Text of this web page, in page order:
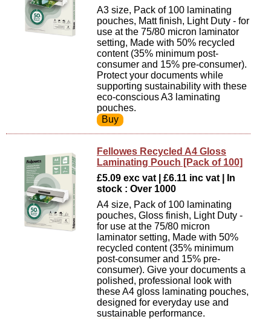
A3 size, Pack of 100 laminating
pouches, Matt finish, Light Duty - for
use at the 75/80 micron laminator
setting, Made with 50% recycled
content (35% minimum post-
consumer and 15% pre-consumer).
Protect your documents while
supporting sustainability with these
eco-conscious A3 laminating
pouches.
Fellowes Recycled A4 Gloss
Laminating Pouch [Pack of 100]
£5.09 exc vat | £6.11 inc vat | In
stock : Over 1000
A4 size, Pack of 100 laminating
pouches, Gloss finish, Light Duty -
for use at the 75/80 micron
laminator setting, Made with 50%
recycled content (35% minimum
post-consumer and 15% pre-
consumer). Give your documents a
polished, professional look with
these A4 gloss laminating pouches,
designed for everyday use and
sustainable performance.